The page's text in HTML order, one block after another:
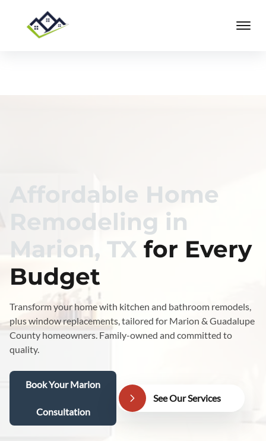
Affordable Home
Remodeling in
Marion, TX for Every
Budget
Transform your home with kitchen and bathroom remodels,
plus window replacements, tailored for Marion & Guadalupe
County homeowners. Family-owned and committed to
quality.
Book Your Marion
Consultation
See Our Services